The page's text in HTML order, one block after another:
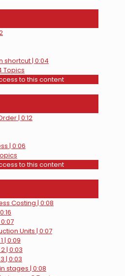
shortcut | 0:04
Topics
to this content
| 0:12
| 0:06
to this content
Costing | 0:08
Units | 0:07
| 0:09
| 0:03
| 0:03
stages | 0:08